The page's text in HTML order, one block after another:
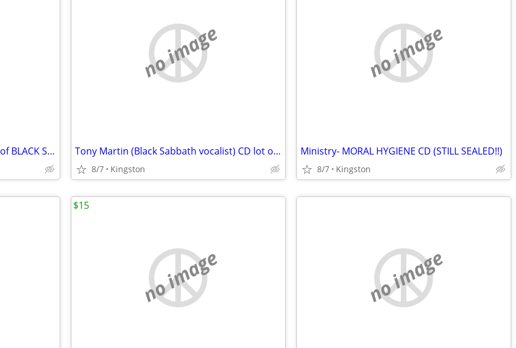
AUTOGRAPHED CDs by members of BLACK SABBATH JUDAS PRIEST IRON MAIDEN +
no image
Tony Martin (Black Sabbath vocalist) CD lot of side project releases
8/7 Kingston
no image
Ministry- MORAL HYGIENE CD (STILL SEALED!!)
8/7 Kingston
no image
$15
no image